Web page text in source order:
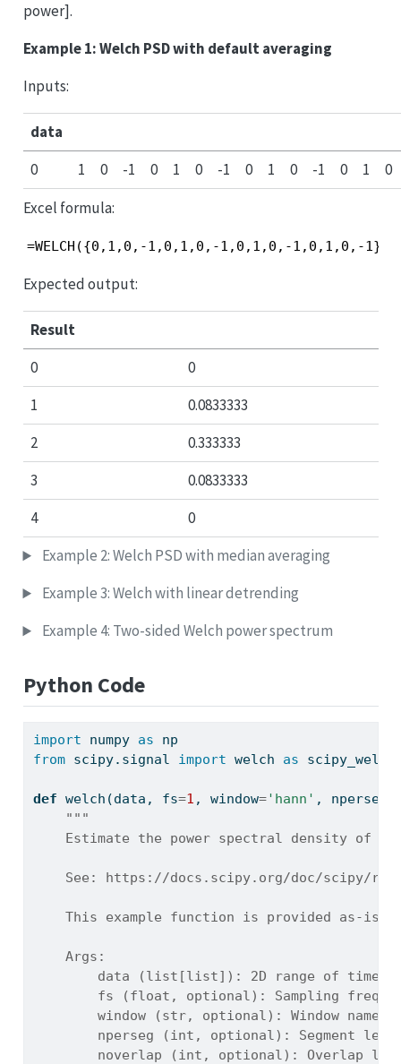
power].
Example 1: Welch PSD with default averaging
Inputs:
data
0
1 0 -1 0 1 0 -1 0 1 0 -1 0 1
0
Excel formula:
=WELCH({0,1,0,-1,0,1,0,-1,0,1,0,-1,0,1,0,-
Expected output:
Result
0
0
1
0.0833333
2
0.333333
3
0.0833333
4
0
Example 2: Welch PSD with median averaging
Example 3: Welch with linear detrending
Example 4: Two-sided Welch power spectrum
Python Code
import numpy as np
from scipy.signal import welch as scipy_welch
def welch(data, fs=1 , window='hann' , nperseg
"""
Estimate the power spectral density of a
See: https://docs.scipy.org/doc/scipy/
This example function is provided as-is
    Args:
data (list[list]): 2D range of time-
fs (float, optional): Sampling
window (str, optional): Window name
nperseg (int, optional): Segment
noverlap (int, optional): Overlap